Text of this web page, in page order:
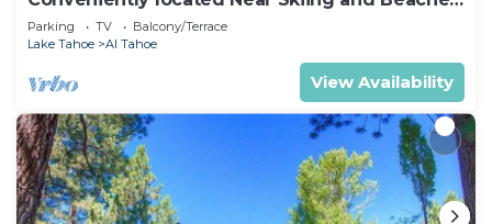
- Affordable, Adorable -948M~
Parking TV
Balcony/Terrace
Lake Tahoe
Al Tahoe
View Availability